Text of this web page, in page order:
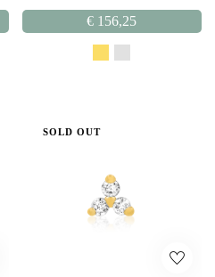
€ 156,25
SOLD OUT